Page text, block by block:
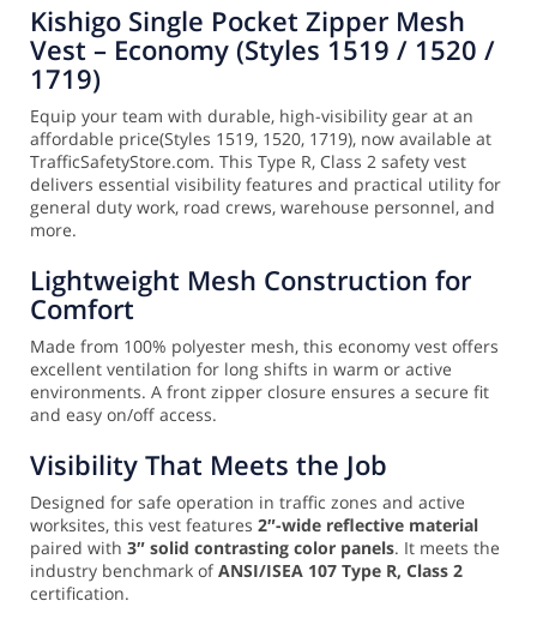
Kishigo Single Pocket Zipper Mesh
Vest – Economy (Styles 1519 / 1520 /
1719)
Equip your team with durable, high-visibility gear at an
affordable price(Styles 1519, 1520, 1719), now available at
TrafficSafetyStore.com. This Type R, Class 2 safety vest
delivers essential visibility features and practical utility for
general duty work, road crews, warehouse personnel, and
more.
Lightweight Mesh Construction for
Comfort
Made from 100% polyester mesh, this economy vest offers
excellent ventilation for long shifts in warm or active
environments. A front zipper closure ensures a secure fit
and easy on/off access.
Visibility That Meets the Job
Designed for safe operation in traffic zones and active
worksites, this vest features 2″-wide reflective material
paired with 3″ solid contrasting color panels. It meets the
industry benchmark ofANSI/ISEA 107 Type R, Class 2
certification.